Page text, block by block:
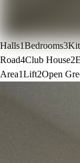
Halls1Bedrooms3
Road4Club House2
Area1Lift2Open